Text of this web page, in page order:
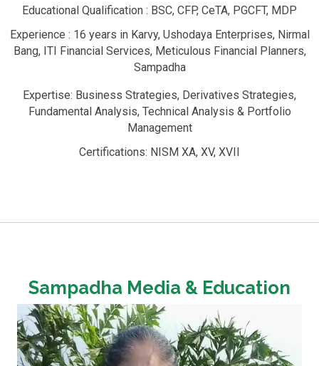
Educational Qualification : BSC, CFP, CeTA, PGCFT, MDP
Experience : 16 years in Karvy, Ushodaya Enterprises, Nirmal
Bang, ITI Financial Services, Meticulous Financial Planners,
Sampadha
Expertise: Business Strategies, Derivatives Strategies,
Fundamental Analysis, Technical Analysis & Portfolio
Management
Certifications: NISM XA, XV, XVII
Sampadha Media & Education